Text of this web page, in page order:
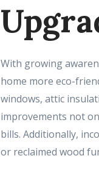
With growing
home more eco-
windows, attic
improvements not
bills. Additionally,
or reclaimed wood